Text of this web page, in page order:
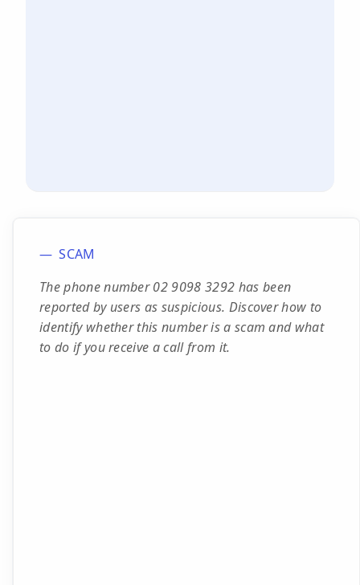
SCAM
The phone number 02 9098 3292 has been
reported by users as suspicious. Discover how to
identify whether this number is a scam and what
to do if you receive a call from it.